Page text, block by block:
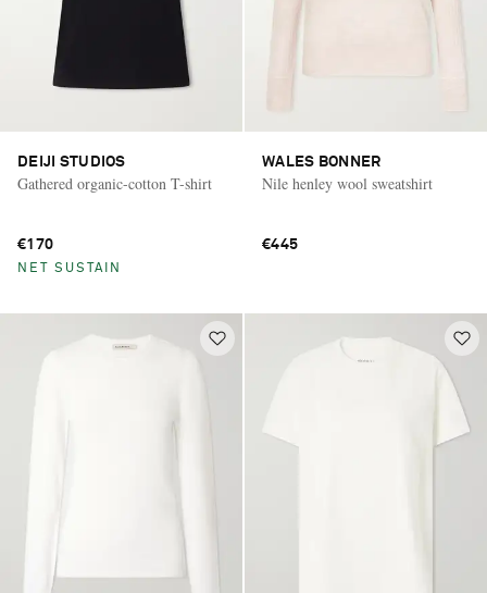
DEIJI STUDIOS
Gathered organic-cotton T-shirt
€170
NET SUSTAIN
WALES BONNER
Nile henley wool sweatshirt
€445